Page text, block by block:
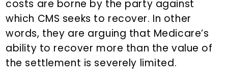
costs are borne by the party against
which CMS seeks to recover. In other
words, they are arguing that Medicare’s
ability to recover more than the value of
the settlement is severely limited.